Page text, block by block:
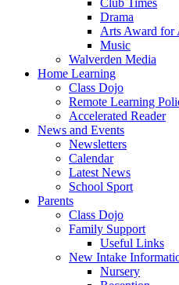
Drama
Arts Award for
Music
Walverden Media
Home Learning
Class Dojo
Remote Learning
Accelerated Reader
News and Events
Newsletters
Calendar
Latest News
School Sport
Parents
Class Dojo
Family Support
Useful Links
New Intake
Nursery